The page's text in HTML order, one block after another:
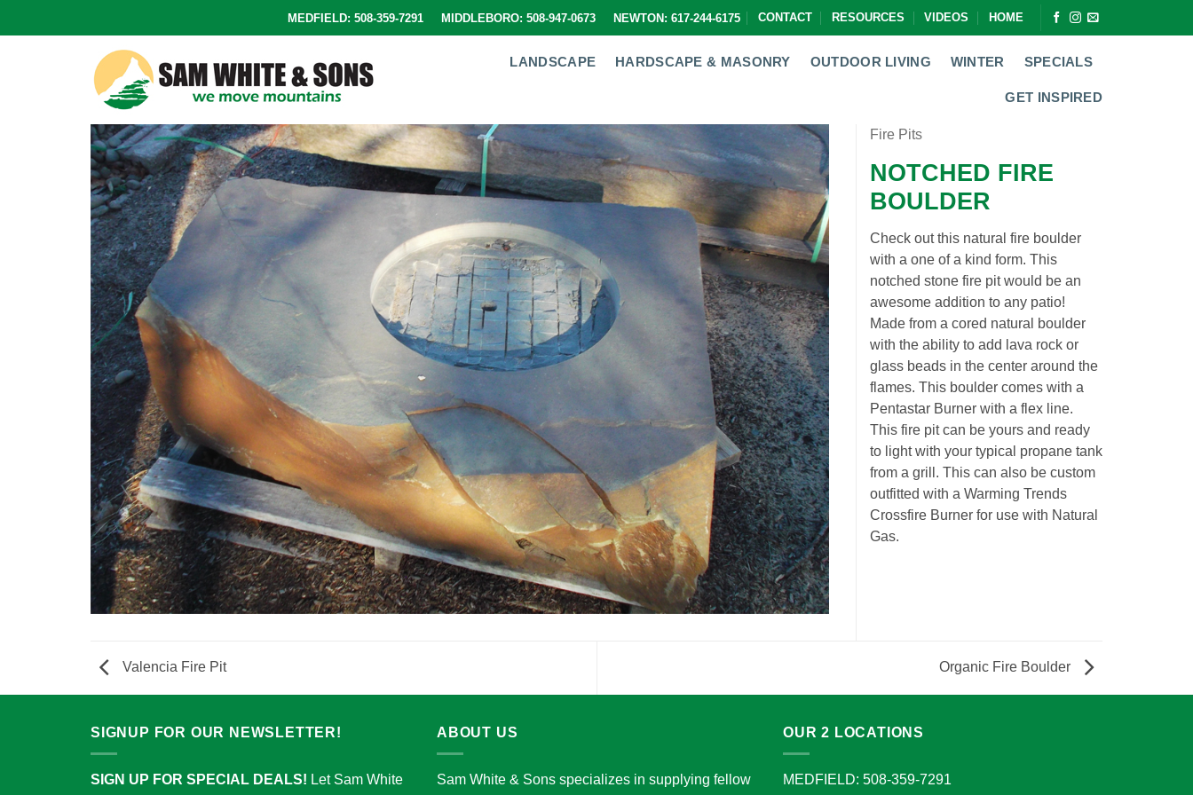
MEDFIELD: 508-359-7291 MIDDLEBORO: 508-947-0673 NEWTON: 617-244-6175 CONTACT RESOURCES VIDEOS HOME
LANDSCAPE HARDSCAPE & MASONRY OUTDOOR LIVING WINTER SPECIALS
GET INSPIRED
Fire Pits
NOTCHED FIRE
BOULDER
Check out this natural fire boulder
with a one of a kind form. This
notched stone fire pit would be an
awesome addition to any patio!
Made from a cored natural boulder
with the ability to add lava rock or
glass beads in the center around the
flames. This boulder comes with a
Pentastar Burner with a flex line.
This fire pit can be yours and ready
to light with your typical propane tank
from a grill. This can also be custom
outfitted with a Warming Trends
Crossfire Burner for use with Natural
Gas.
Valencia Fire Pit Organic Fire Boulder
SIGNUP FOR OUR NEWSLETTER!
SIGN UP FOR SPECIAL DEALS! Let Sam White
ABOUT US
Sam White & Sons specializes in supplying fellow
OUR 2 LOCATIONS
MEDFIELD: 508-359-7291